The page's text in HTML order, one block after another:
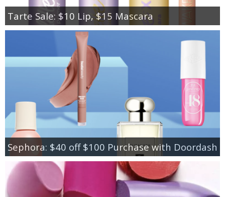
Tarte Sale: $10 Lip, $15 Mascara
Sephora: $40 off $100 Purchase with Doordash